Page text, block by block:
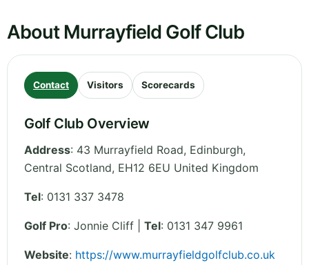
About Murrayfield Golf Club
Contact Visitors Scorecards
Golf Club Overview
Address: 43 Murrayfield Road, Edinburgh,
Central Scotland, EH12 6EU United Kingdom
Tel: 0131 337 3478
Golf Pro: Jonnie Cliff | Tel: 0131 347 9961
Website: https://www.murrayfieldgolfclub.co.uk